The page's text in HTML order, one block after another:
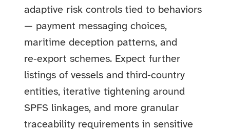
adaptive risk controls tied to behaviors
— payment messaging choices,
maritime deception patterns, and
re‑export schemes. Expect further
listings of vessels and third‑country
entities, iterative tightening around
SPFS linkages, and more granular
traceability requirements in sensitive